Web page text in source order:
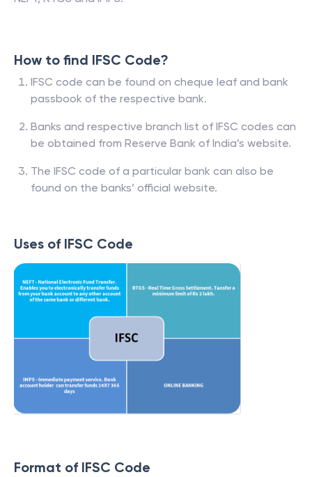
How to find IFSC Code?
IFSC code can be found on cheque leaf and bank
passbook of the respective bank.
Banks and respective branch list of IFSC codes can
be obtained from Reserve Bank of India’s website.
The IFSC code of a particular bank can also be
found on the banks’ official website.
Uses of IFSC Code
Format of IFSC Code